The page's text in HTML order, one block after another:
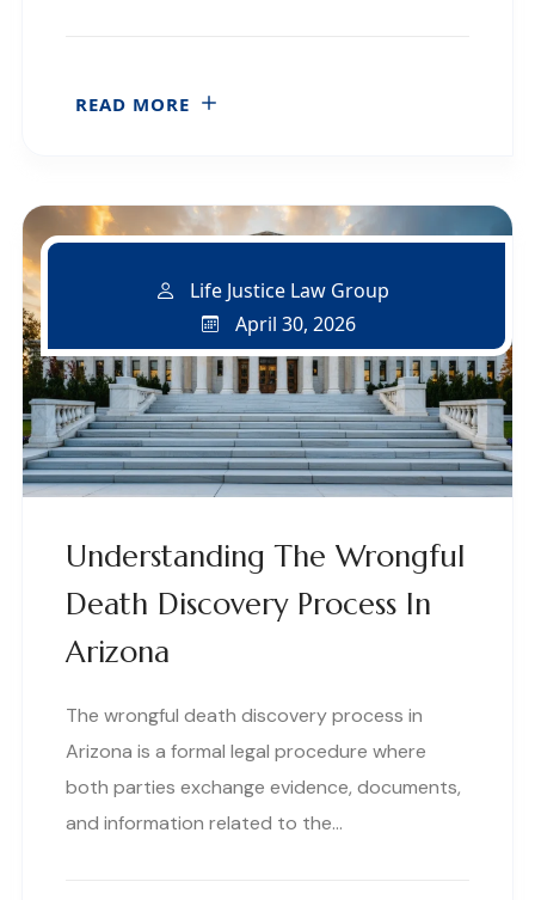
READ MORE
Understanding The Wrongful
Death Discovery Process In
Arizona
Life Justice Law Group
April 30, 2026
The wrongful death discovery process in
Arizona is a formal legal procedure where
both parties exchange evidence, documents,
and information related to the…